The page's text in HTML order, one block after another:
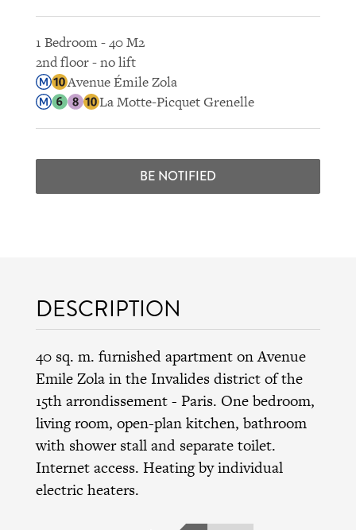
1 Bedroom - 40 M2
2nd floor - no lift
Avenue Émile Zola
La Motte-Picquet Grenelle
BE NOTIFIED
DESCRIPTION
40 sq. m. furnished apartment on Avenue
Emile Zola in the Invalides districtof the
15th arrondissement- Paris. One bedroom,
living room, open-plan kitchen, bathroom
with shower stall and separate toilet.
Internet access. Heating by individual
electric heaters.